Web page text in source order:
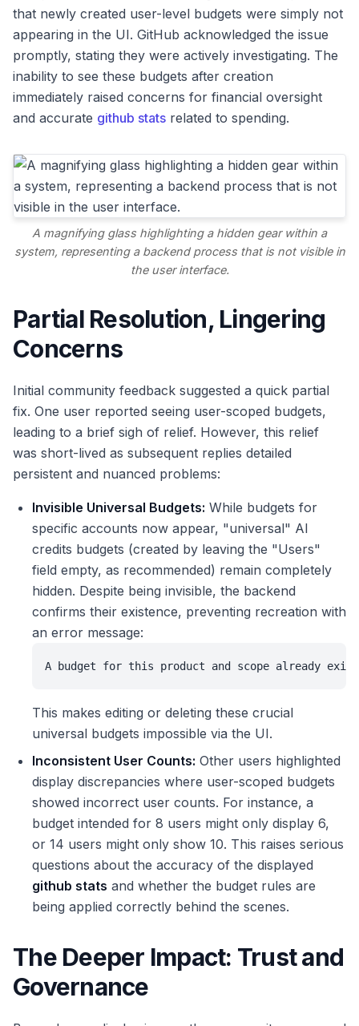
that newly created user-level budgets were simply not
appearing in the UI. GitHub acknowledged the issue
promptly, stating they were actively investigating. The
inability to see these budgets after creation
immediately raised concerns for financial oversight
and accurate github stats related to spending.
A magnifying glass highlighting a hidden gear within a
system, representing a backend process that is not visible in
the user interface.
Partial Resolution, Lingering
Concerns
Initial community feedback suggested a quick partial
fix. One user reported seeing user-scoped budgets,
leading to a brief sigh of relief. However, this relief
was short-lived as subsequent replies detailed
persistent and nuanced problems:
Invisible Universal Budgets: While budgets for
specific accounts now appear, "universal" AI
credits budgets (created by leaving the "Users"
field empty, as recommended) remain completely
hidden. Despite being invisible, the backend
confirms their existence, preventing recreation with
an error message:
A budget for this product and scope already
This makes editing or deleting these crucial
universal budgets impossible via the UI.
Inconsistent User Counts: Other users highlighted
display discrepancies where user-scoped budgets
showed incorrect user counts. For instance, a
budget intended for 8 users might only display 6,
or 14 users might only show 10. This raises serious
questions about the accuracy of the displayed
github stats and whether the budget rules are
being applied correctly behind the scenes.
The Deeper Impact: Trust and
Governance